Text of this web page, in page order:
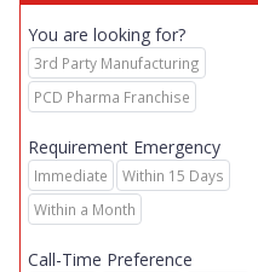
You are looking for?
3rd Party Manufacturing
PCD Pharma Franchise
Requirement Emergency
Immediate
Within 15 Days
Within a Month
Call-Time Preference